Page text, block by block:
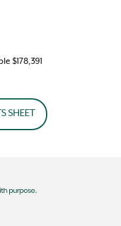
$178,391
SHEET